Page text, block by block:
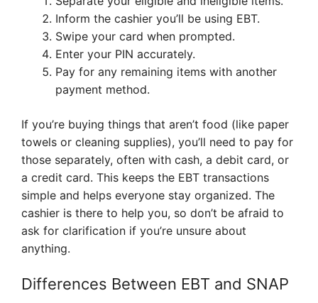
Inform the cashier you’ll be using EBT.
Swipe your card when prompted.
Enter your PIN accurately.
Pay for any remaining items with another
payment method.
If you’re buying things that aren’t food (like paper
towels or cleaning supplies), you’ll need to pay for
those separately, often with cash, a debit card, or
a credit card. This keeps the EBT transactions
simple and helps everyone stay organized. The
cashier is there to help you, so don’t be afraid to
ask for clarification if you’re unsure about
anything.
Differences Between EBT and SNAP